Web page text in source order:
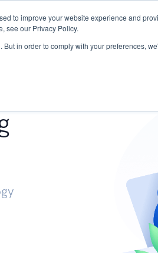
to improve your website experience and
see our Privacy Policy.
in order to comply with your preferences,
Research START - Vendor